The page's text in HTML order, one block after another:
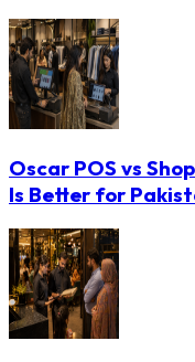
Oscar POS vs
Is Better for